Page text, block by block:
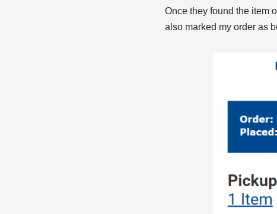
Once they found the item
also marked my order as